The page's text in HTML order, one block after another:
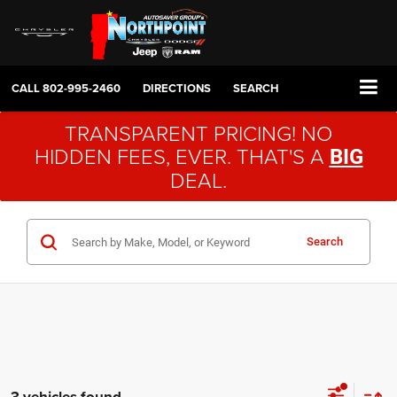
CALL802-995-2460 DIRECTIONS SEARCH
TRANSPARENT PRICING! NO
HIDDEN FEES, EVER. THAT'S A BIG
DEAL.
Search